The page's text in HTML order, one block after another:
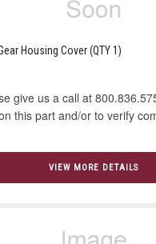
Housing Cover (QTY 1)
give us a call at
this part and/or to verify
VIEW MORE DETAILS